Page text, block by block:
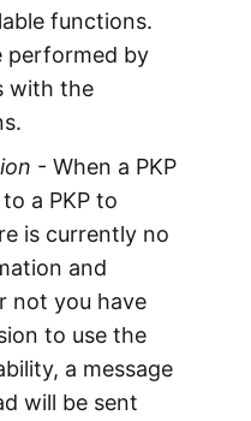
functions.
performed by
with the
- When a PKP
a PKP to
is currently no
and
not you have
to use the
a message
will be sent